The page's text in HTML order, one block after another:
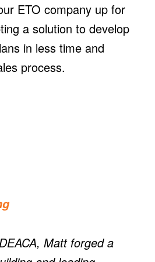
ETO company up for
a solution to develop
in less time and
process.
Matt forged a